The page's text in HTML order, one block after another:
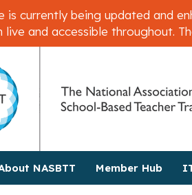
is currently being updated and
live and accessible throughout.
NASBTT Member Hub